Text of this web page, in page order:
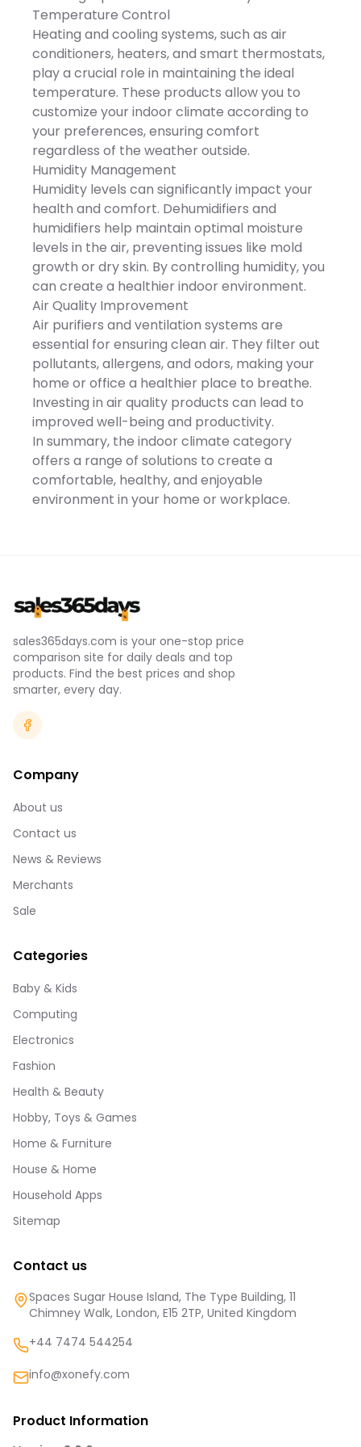
air circulation to evenly
distribute warm air
throughout every corner of
your room in winter to
maintain consistent cozy
comfort all year long.
your safety at the first
place.*Portable* -
Dimensions - 6.5x3.9x3.9in.
You can carry this
compact unit from room
to room and enjoy
customized heating
anywhere!It comes in one
piece and often fits on a
table top,ideal for small
areas like
so on.*Ideal Gift* - An
ideal gift for your
friends,parents,and
sweeties. Let this heater
accompany them
throughout this cold
winter.*Specifications* -
Product Type - Mini
HeaterColor - GreyMaterial
- 10/107.6sq.ftHeating
Temperature - 70-
90℃/158-194℉Auto Off
Temperature -
90℃/194℉Noise -
60dBCable Length -
100cm/39.4inItem Size -
16.5x10x10cm/6.5x3.9x3.9inItem
Weight -
318g/0.7lbs*Package Lists*
- 1 x Mini Heater
Temperature Control
Heating and cooling systems, such as air
conditioners, heaters, and smart thermostats,
play a crucial role in maintaining the ideal
temperature. These products allow you to
customize your indoor climate according to
your preferences, ensuring comfort
regardless of the weather outside.
Humidity Management
Humidity levels can significantly impact your
health and comfort. Dehumidifiers and
humidifiers help maintain optimal moisture
levels in the air, preventing issues like mold
growth or dry skin. By controlling humidity, you
can create a healthier indoor environment.
Air Quality Improvement
Air purifiers and ventilation systems are
essential for ensuring clean air. They filter out
pollutants, allergens, and odors, making your
home or office a healthier place to breathe.
Investing in air quality products can lead to
improved well-being and productivity.
In summary, the indoor climate category
offers a range of solutions to create a
comfortable, healthy, and enjoyable
environment in your home or workplace.
sales365days.com is your one-stop price
comparison site for daily deals and top
products. Find the best prices and shop
smarter, every day.
Company
About us
Contact us
News & Reviews
Merchants
Sale
Categories
Baby & Kids
Computing
Electronics
Fashion
Health & Beauty
Hobby, Toys & Games
Home & Furniture
House & Home
Household Apps
Sitemap
Contact us
Spaces Sugar House Island, The Type Building, 11
Chimney Walk, London, E15 2TP, United Kingdom
+44 7474 544254
info@xonefy.com
Product Information